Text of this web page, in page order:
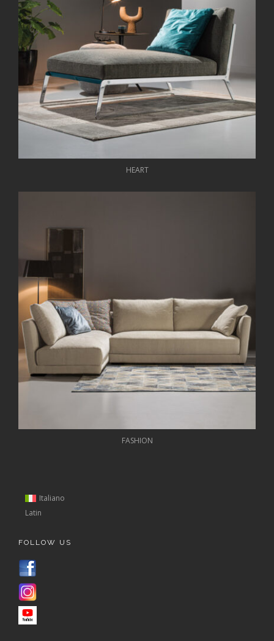
HEART
FASHION
Italiano
Latin
FOLLOW US